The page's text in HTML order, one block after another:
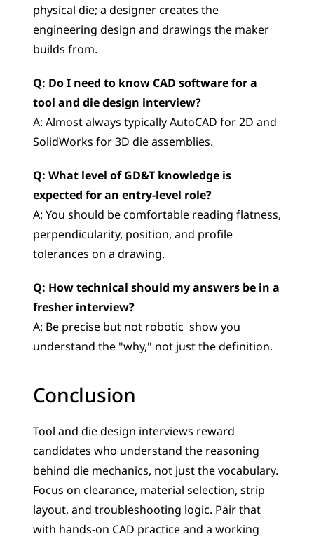
physical die; a designer creates the
engineering design and drawings the maker
builds from.
Q: Do I need to know CAD software for a
tool and die design interview?
A: Almost always typically AutoCAD for 2D and
SolidWorks for 3D die assemblies.
Q: What level of GD&T knowledge is
expected for an entry-level role?
A: You should be comfortable reading flatness,
perpendicularity, position, and profile
tolerances on a drawing.
Q: How technical should my answers be in a
fresher interview?
A: Be precise but not robotic  show you
understand the "why," not just the definition.
Conclusion
Tool and die design interviews reward
candidates who understand the reasoning
behind die mechanics, not just the vocabulary.
Focus on clearance, material selection, strip
layout, and troubleshooting logic. Pair that
with hands-on CAD practice and a working